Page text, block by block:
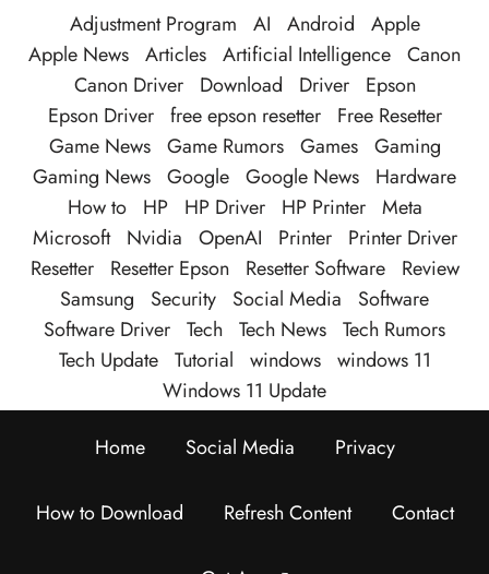
Adjustment Program AI Android
Apple
Apple News Articles Artificial Intelligence Canon
Canon Driver
Download Driver
Epson
Epson Driver free epson resetter
Free Resetter
Game News Game Rumors Games Gaming
Gaming News Google Google News
Hardware
How to
HP HP Driver HP Printer Meta
Microsoft
Nvidia OpenAI Printer
Printer Driver
Resetter
Resetter Epson Resetter Software
Review
Samsung
Security Social Media
Software
Software Driver Tech Tech News Tech Rumors
Tech Update Tutorial windows windows 11
Windows 11 Update
Home
Social Media Privacy
How to Download Refresh Content Contact